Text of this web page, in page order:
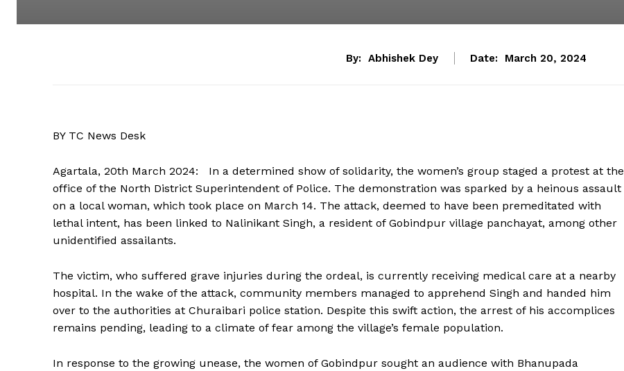
By: Abhishek Dey Date: March 20, 2024
BY TC News Desk
Agartala, 20th March 2024: In a determined show of solidarity, the women’s group staged a protest at the
office of the North District Superintendent of Police. The demonstration was sparked by a heinous assault
on a local woman, which took place on March 14. The attack, deemed to have been premeditated with
lethal intent, has been linked to Nalinikant Singh, a resident of Gobindpur village panchayat, among other
unidentified assailants.
The victim, who suffered grave injuries during the ordeal, is currently receiving medical care at a nearby
hospital. In the wake of the attack, community members managed to apprehend Singh and handed him
over to the authorities at Churaibari police station. Despite this swift action, the arrest of his accomplices
remains pending, leading to a climate of fear among the village’s female population.
In response to the growing unease, the women of Gobindpur sought an audience with Bhanupada